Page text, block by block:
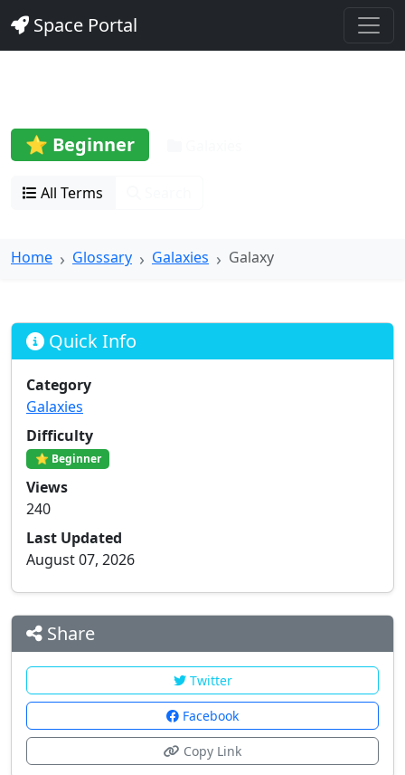
Space Portal
⭐ Beginner
All Terms
Home Glossary Galaxies Galaxy
Quick Info
Category
Galaxies
Difficulty
⭐ Beginner
Views
240
Last Updated
August 07, 2026
Share
Twitter
Facebook
Copy Link